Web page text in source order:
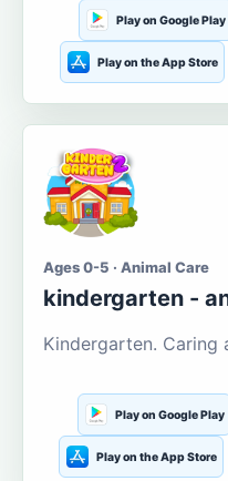
Play on Google Play
Play on the App Store
Ages 0-5 · Animal Care
kindergarten -
Kindergarten. Caring
Play on Google Play
Play on the App Store